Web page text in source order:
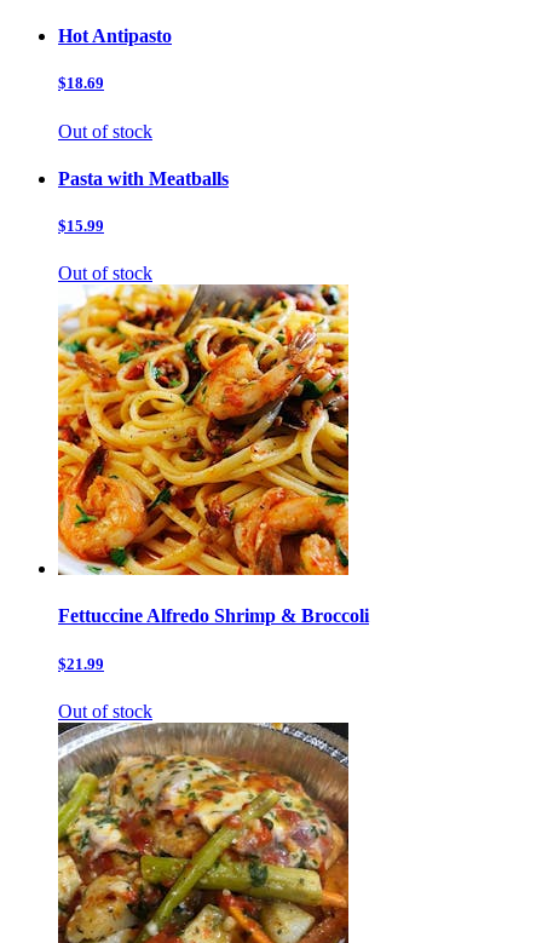
Hot Antipasto
$18.69
Out of stock
Pasta with Meatballs
$15.99
Out of stock
Fettuccine Alfredo Shrimp & Broccoli
$21.99
Out of stock